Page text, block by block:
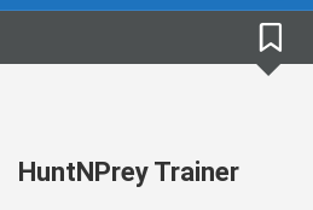
HuntNPrey Trainer